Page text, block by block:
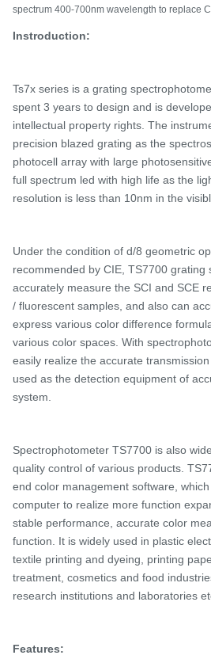
spectrum 400-700nm wavelength to replace
Instroduction:
Ts7x series is a grating
spent 3 years to design and is
intellectual property rights. The
precision blazed grating as the
photocell array with large
full spectrum led with high life as the
resolution is less than 10nm in the
Under the condition of d/8 geometric
recommended by CIE, TS7700 grating
accurately measure the SCI and SCE
/ fluorescent samples, and also can
express various color difference
various color spaces. With
easily realize the accurate
used as the detection equipment of
system.
Spectrophotometer TS7700 is also
quality control of various products.
end color management software,
computer to realize more function
stable performance, accurate color
function. It is widely used in plastic
textile printing and dyeing, printing
treatment, cosmetics and food
research institutions and laboratories
Features: